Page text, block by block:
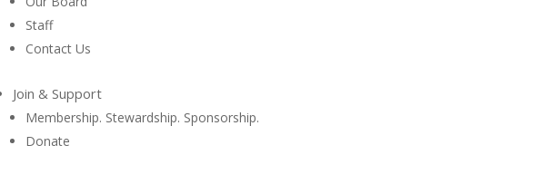
Staff
Contact Us
Join & Support
Membership. Stewardship. Sponsorship.
Donate